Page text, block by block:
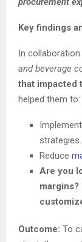
Key findings
In
and beverage
that impacted
helped them to:
strategies.
Reduce
Are you
margins?
Outcome: To